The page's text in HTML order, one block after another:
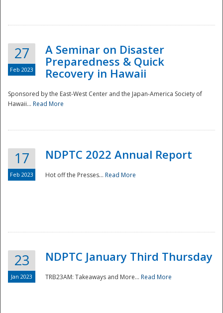
Disaster
27
Feb 2023
A Seminar on Disaster
Preparedness & Quick
Recovery in Hawaii
Sponsored by the East-West Center and the Japan-America Society of
Hawaii... Read More
17
Feb 2023
NDPTC 2022 Annual Report
Hot off the Presses... Read More
23
Jan 2023
NDPTC January Third Thursday
TRB23AM: Takeaways and More... Read More